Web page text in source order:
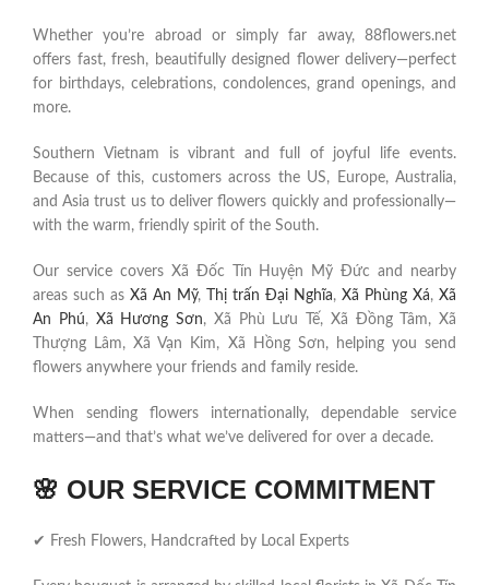
Whether you’re abroad or simply far away, 88flowers.net
offers fast, fresh, beautifully designed flower delivery—perfect
for birthdays, celebrations, condolences, grand openings, and
more.
Southern Vietnam is vibrant and full of joyful life events.
Because of this, customers across the US, Europe, Australia,
and Asia trust us to deliver flowers quickly and professionally—
with the warm, friendly spirit of the South.
Our service covers Xã Đốc Tín Huyện Mỹ Đức and nearby
areas such as Xã An Mỹ, Thị trấn Đại Nghĩa, Xã Phùng Xá, Xã
An Phú, Xã Hương Sơn, Xã Phù Lưu Tế, Xã Đồng Tâm, Xã
Thượng Lâm, Xã Vạn Kim, Xã Hồng Sơn, helping you send
flowers anywhere your friends and family reside.
When sending flowers internationally, dependable service
matters—and that’s what we’ve delivered for over a decade.
🌸 OUR SERVICE COMMITMENT
✔ Fresh Flowers, Handcrafted by Local Experts